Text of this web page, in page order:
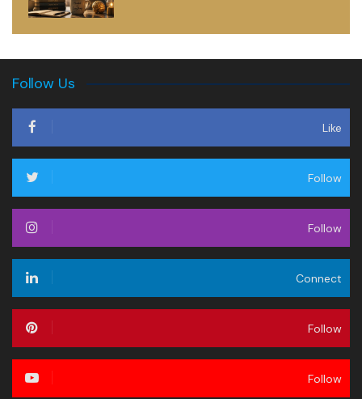
Follow Us
Like
Follow
Follow
Connect
Follow
Follow